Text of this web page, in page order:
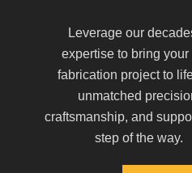
Leverage our
expertise to bring your
fabrication project to
unmatched
craftsmanship, and
step of the way.